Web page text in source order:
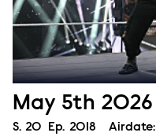
May 5th 2026
Season
S. 20 Episode
Ep. 2018 Airdate: